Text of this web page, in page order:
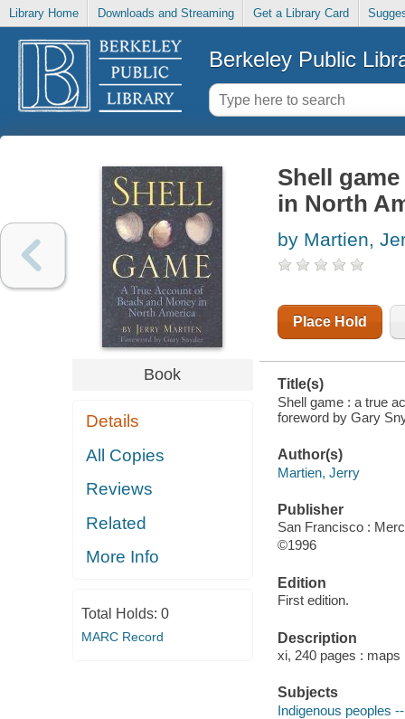
Library Home Downloads and Streaming Get a Library Card
Berkeley Public
Book
Details
All Copies
Reviews
Related
More Info
Total Holds: 0
MARC Record
Shell
in North
by Martien,
Place Hold
Title(s)
Shell game : a true
foreword by Gary
Author(s)
Martien, Jerry
Publisher
San Francisco :
©1996
Edition
First edition.
Description
xi, 240 pages : maps
Subjects
Indigenous peoples